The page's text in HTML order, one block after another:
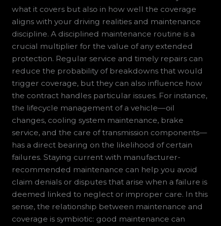
what it covers but also in how well the coverage
aligns with your driving realities and maintenance
discipline. A disciplined maintenance routine is a
crucial multiplier for the value of any extended
protection. Regular service and timely repairs can
reduce the probability of breakdowns that would
trigger coverage, but they can also influence how
the contract handles particular issues. For instance,
the lifecycle management of a vehicle—oil
changes, cooling system maintenance, brake
service, and the care of transmission components—
has a direct bearing on the likelihood of certain
failures. Staying current with manufacturer-
recommended maintenance can help you avoid
claim denials or disputes that arise when a failure is
deemed linked to neglect or improper care. In this
sense, the relationship between maintenance and
coverage is symbiotic: good maintenance can